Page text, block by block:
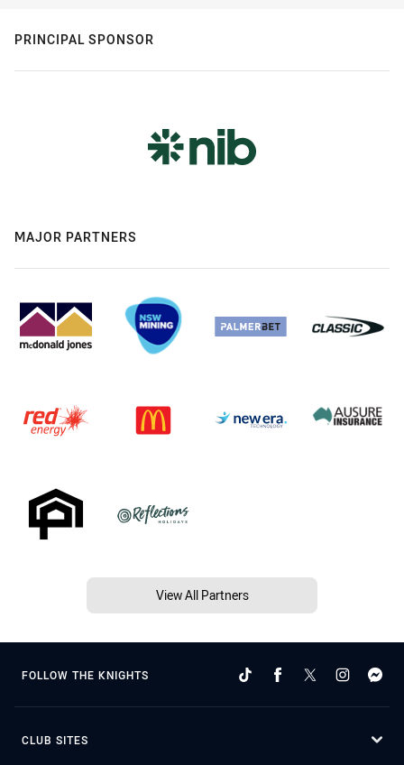
PRINCIPAL SPONSOR
MAJOR PARTNERS
View All Partners
FOLLOW THE KNIGHTS
CLUB SITES